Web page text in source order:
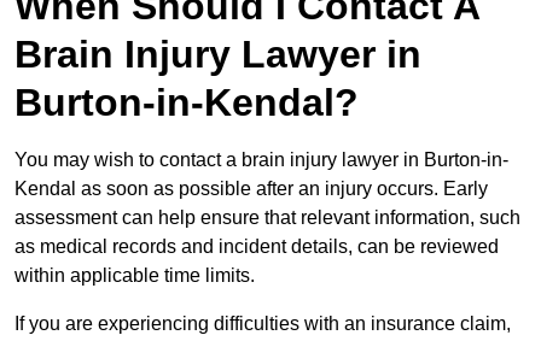
Brain Injury Lawyer in
Burton-in-Kendal?
You may wish to contact a brain injury lawyer in Burton-in-
Kendal as soon as possible after an injury occurs. Early
assessment can help ensure that relevant information, such
as medical records and incident details, can be reviewed
within applicable time limits.
If you are experiencing difficulties with an insurance claim,